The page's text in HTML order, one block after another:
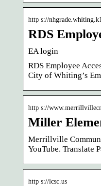
http s://
RDS
EA login
RDS Employee
City of Whiting’s
http s://
Miller
Merrillville
YouTube. Translate
http s://lcsc.us